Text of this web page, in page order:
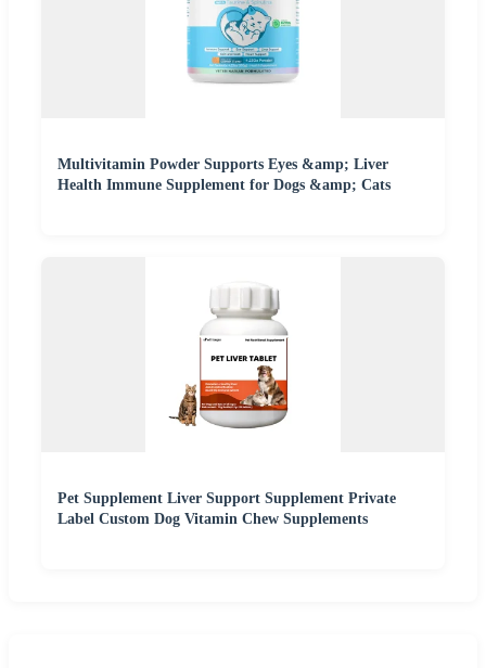
Multivitamin Powder Supports Eyes &amp; Liver
Health Immune Supplement for Dogs &amp; Cats
Pet Supplement Liver Support Supplement Private
Label Custom Dog Vitamin Chew Supplements